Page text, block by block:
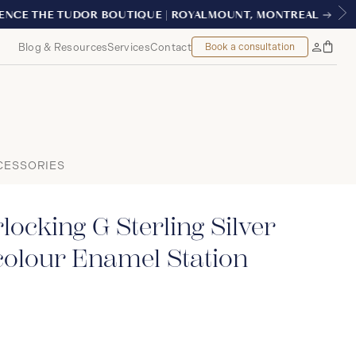
Blog & ResourcesServicesContact Book a consultation
MyBag
G Sterling Silver
Enamel Station